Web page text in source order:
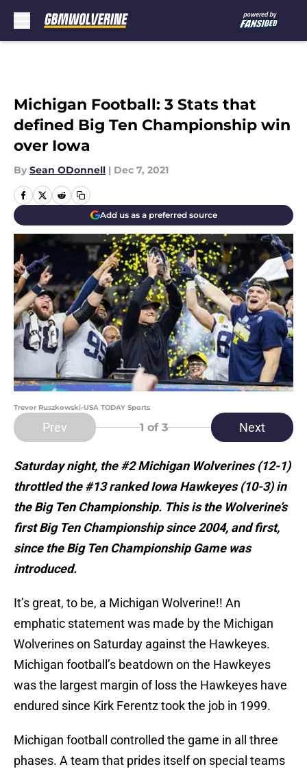
Michigan Football: 3 Stats that
defined Big Ten Championship win
over Iowa
By Sean ODonnell | Dec 7, 2021
Add us as a preferred source
Trevor Ruszkowski-USA TODAY Sports
Prev 1 of 3 Next
Saturday night, the #2 Michigan Wolverines (12-1)
throttled the #13 ranked Iowa Hawkeyes (10-3) in
the Big Ten Championship. This is the Wolverine’s
first Big Ten Championship since 2004, and first,
since the Big Ten Championship Game was
introduced.
It’s great, to be, a Michigan Wolverine!! An
emphatic statement was made by the Michigan
Wolverines on Saturday against the Hawkeyes.
Michigan football’s beatdown on the Hawkeyes
was the largest margin of loss the Hawkeyes have
endured since Kirk Ferentz took the job in 1999.
Michigan football controlled the game in all three
phases. A team that prides itself on special teams